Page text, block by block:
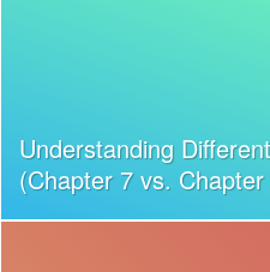
Understanding
(Chapter 7 vs.